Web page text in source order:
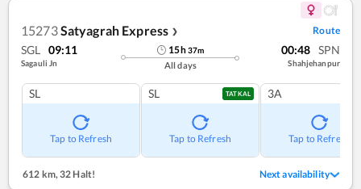
15273Satyagrah Express ❯ Route
SGL 09:11
Sagauli Jn
15h37m
All days
00:48 SPN
Shahjehanpur
SL
Tap to Refresh
SL TATKAL
Tap to Refresh
3A
Tap to Refresh
612 km, 32 Halt! Next availability